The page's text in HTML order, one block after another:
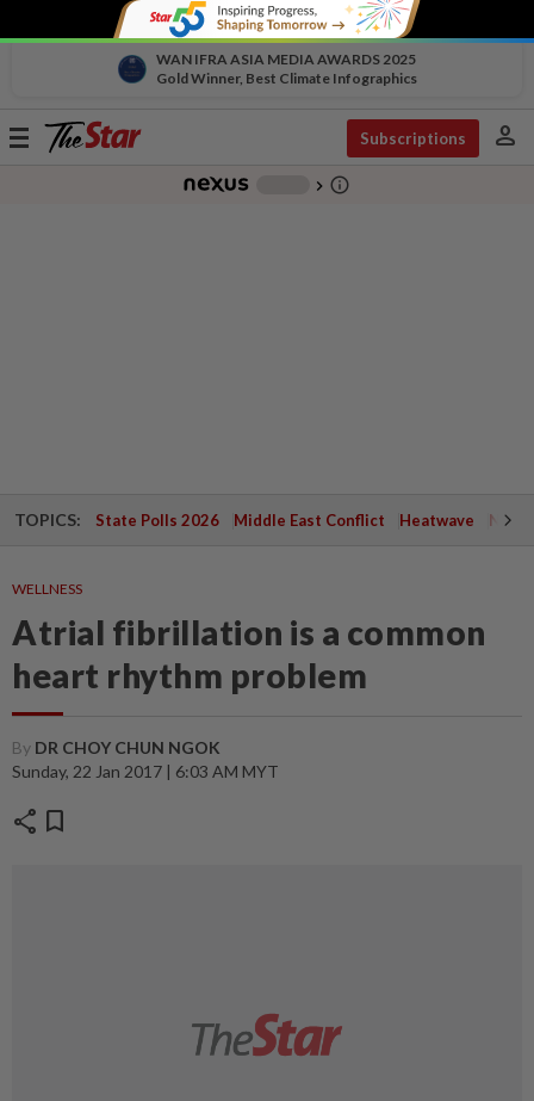
WAN IFRA ASIA MEDIA AWARDS 2025
Gold Winner, Best Climate Infographics
Toggle
Subscriptions person
chevron_right info_outline
TOPICS: State Polls 2026 Middle East Conflict Heatwave
WELLNESS
Atrial fibrillation is a common
heart rhythm problem
By DR CHOY CHUN NGOK
Sunday, 22 Jan 2017 | 6:03 AM MYT
share bookmark